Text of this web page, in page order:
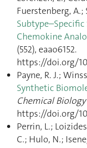
Fuerstenberg, A.;
Subtype–Specific
Chemokine
(552), eaao6152.
https://doi.org/
Payne, R. J.;
Synthetic
Chemical Biology
https://doi.org/
Perrin, L.;
C.; Hulo, N.;